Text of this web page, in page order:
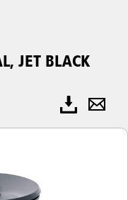
JET BLACK